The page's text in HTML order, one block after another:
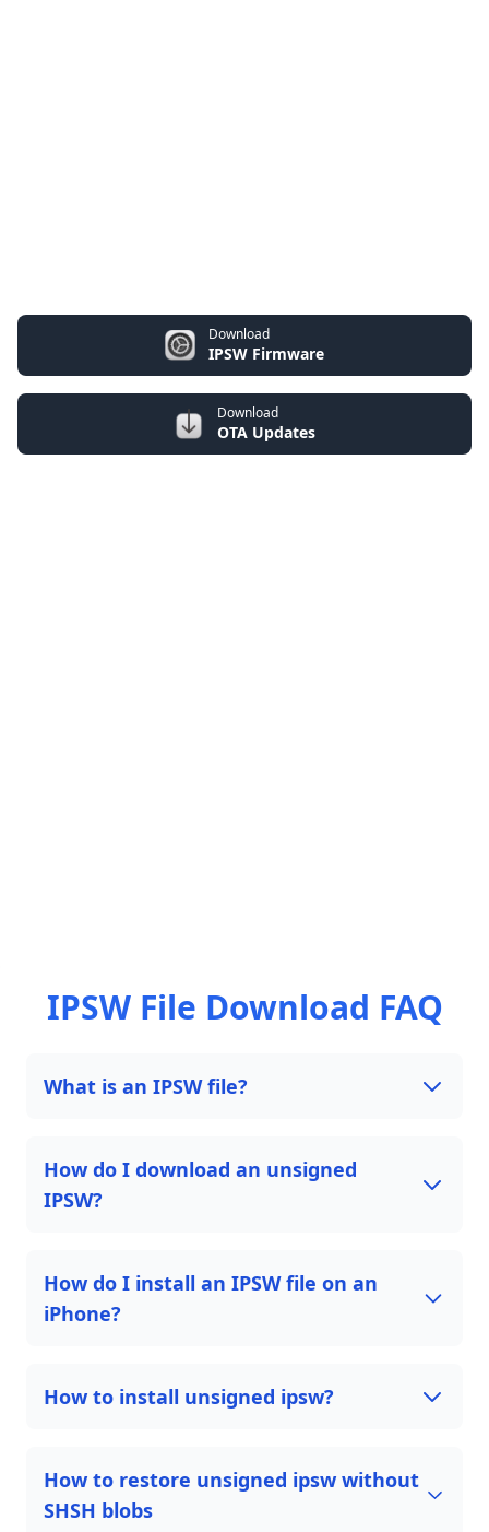
Download
IPSW Firmware
Download
OTA Updates
IPSW File Download FAQ
What is an IPSW file?
How do I download an unsigned
IPSW?
How do I install an IPSW file on an
iPhone?
How to install unsigned ipsw?
How to restore unsigned ipsw without
SHSH blobs